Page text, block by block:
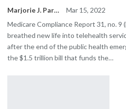
Marjorie J. Park
Mar 15, 2022
Medicare Compliance Report 31, no. 9
breathed new life into telehealth
after the end of the public health
the $1.5 trillion bill that funds the…